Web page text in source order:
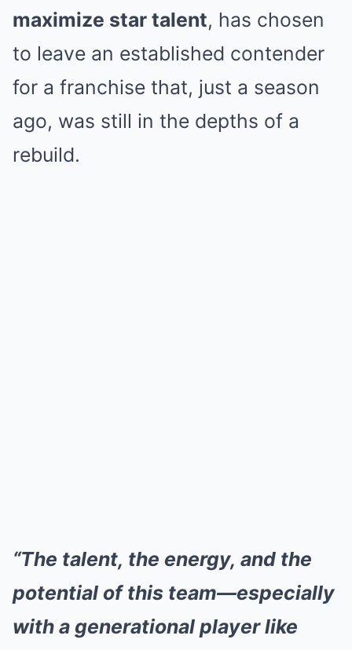
maximize star talent, has chosen
to leave an established contender
for a franchise that, just a season
ago, was still in the depths of a
rebuild.
“The talent, the energy, and the
potential of this team—especially
with a generational player like